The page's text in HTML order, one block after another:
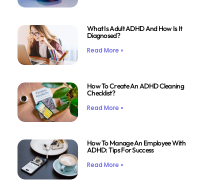
What Is Adult ADHD And How Is It
Diagnosed?
Read More »
How To Create An ADHD Cleaning
Checklist?
Read More »
How To Manage An Employee With
ADHD: Tips For Success
Read More »